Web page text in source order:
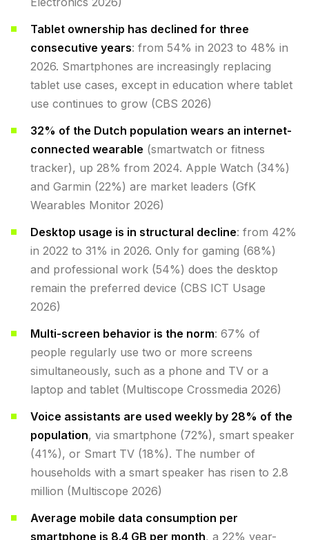
Tablet ownership has declined for three
consecutive years: from 54% in 2023 to 48% in
2026. Smartphones are increasingly replacing
tablet use cases, except in education where tablet
use continues to grow (CBS 2026)
32% of the Dutch population wears an internet-
connected wearable (smartwatch or fitness
tracker), up 28% from 2024. Apple Watch (34%)
and Garmin (22%) are market leaders (GfK
Wearables Monitor 2026)
Desktop usage is in structural decline: from 42%
in 2022 to 31% in 2026. Only for gaming (68%)
and professional work (54%) does the desktop
remain the preferred device (CBS ICT Usage
2026)
Multi-screen behavior is the norm: 67% of
people regularly use two or more screens
simultaneously, such as a phone and TV or a
laptop and tablet (Multiscope Crossmedia 2026)
Voice assistants are used weekly by 28% of the
population, via smartphone (72%), smart speaker
(41%), or Smart TV (18%). The number of
households with a smart speaker has risen to 2.8
million (Multiscope 2026)
Average mobile data consumption per
smartphone is 8.4 GB per month, a 22% year-